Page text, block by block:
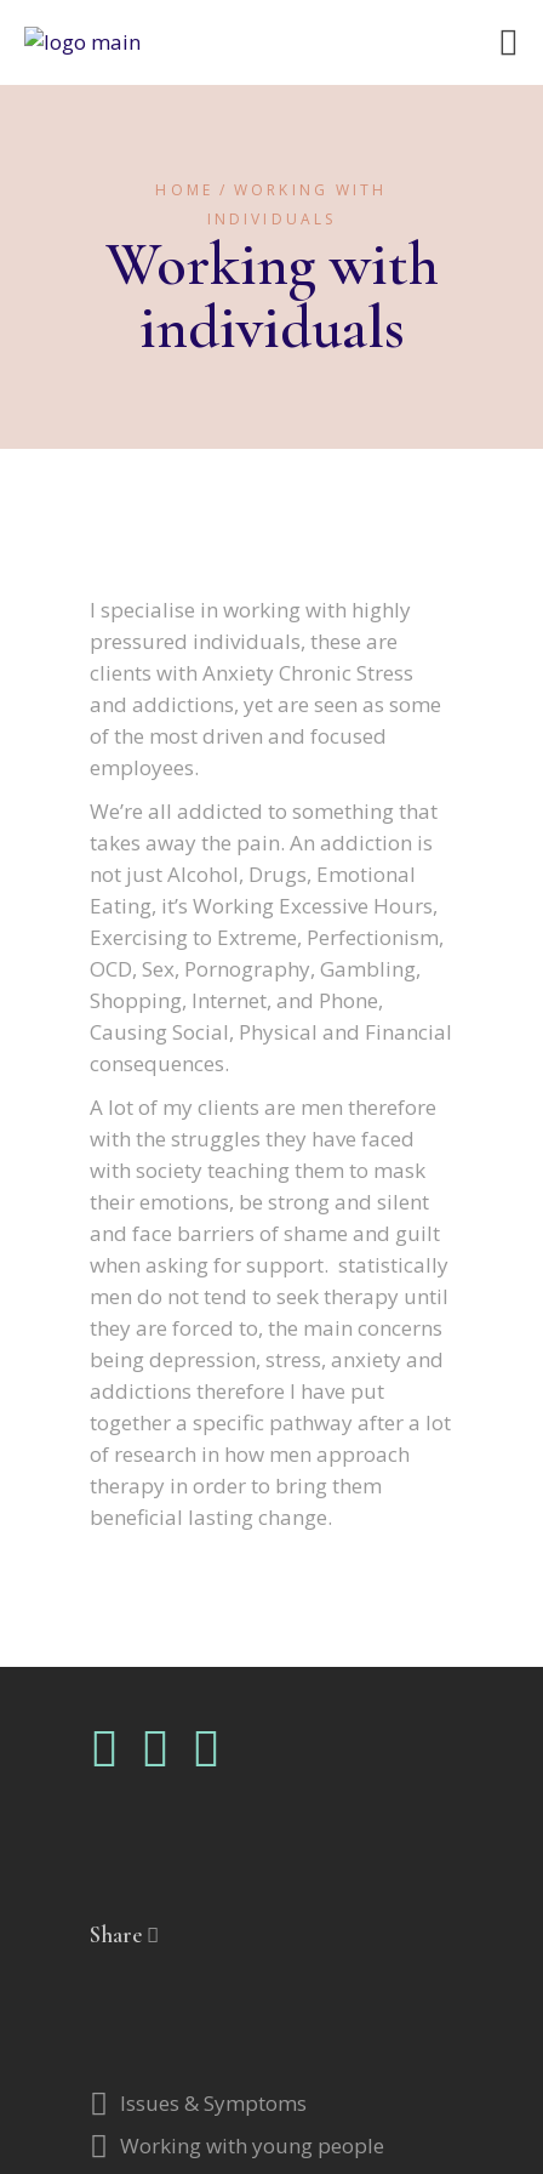
HOME
WORKING WITH
INDIVIDUALS
Working with
individuals
I specialise in working with highly
pressured individuals, these are
clients with Anxiety Chronic Stress
and addictions, yet are seen as some
of the most driven and focused
employees.
We’re all addicted to something that
takes away the pain. An addiction is
not just Alcohol, Drugs, Emotional
Eating, it’s Working Excessive Hours,
Exercising to Extreme, Perfectionism,
OCD, Sex, Pornography, Gambling,
Shopping, Internet, and Phone,
Causing Social, Physical and Financial
consequences.
A lot of my clients are men therefore
with the struggles they have faced
with society teaching them to mask
their emotions, be strong and silent
and face barriers of shame and guilt
when asking for support. statistically
men do not tend to seek therapy until
they are forced to, the main concerns
being depression, stress, anxiety and
addictions therefore I have put
together a specific pathway after a lot
of research in how men approach
therapy in order to bring them
beneficial lasting change.
Share
Issues & Symptoms
Working with young people